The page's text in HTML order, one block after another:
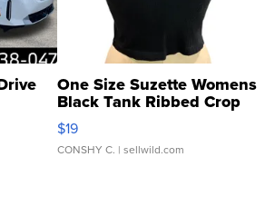
One Size Suzette Womens
Black Tank Ribbed Crop
Asymmetrical ...
$19
CONSHY C. | sellwild.com